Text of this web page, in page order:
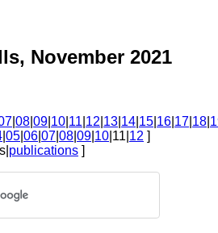
November 2021
08 09 10 11 12 13 14 15 16 17 18
05 06 07 08 09 10 |11| 12 ]
publications ]